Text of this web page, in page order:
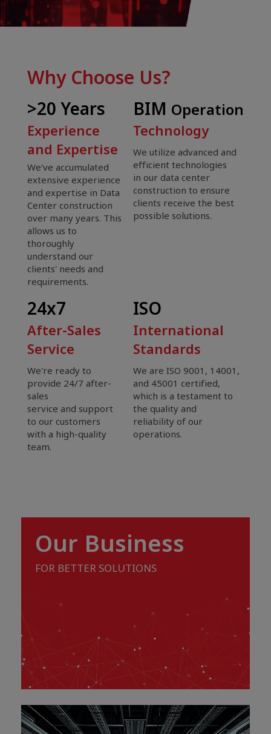
Why Choose Us?
>20 Years
Experience
and Expertise
We've accumulated
extensive experience
and expertise in Data
Center construction
over many years. This
allows us to
thoroughly
understand our
clients' needs and
requirements.
BIM Operation
Technology
We utilize advanced and
efficient technologies
in our data center
construction to ensure
clients receive the best
possible solutions.
24x7
After-Sales
Service
We're ready to
provide 24/7 after-
sales
service and support
to our customers
with a high-quality
team.
ISO
International
Standards
We are ISO 9001, 14001,
and 45001 certified,
which is a testament to
the quality and
reliability of our
operations.
Our Business
FOR BETTER SOLUTIONS